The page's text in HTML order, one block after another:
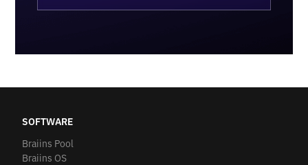
SOFTWARE
Braiins Pool
Braiins OS